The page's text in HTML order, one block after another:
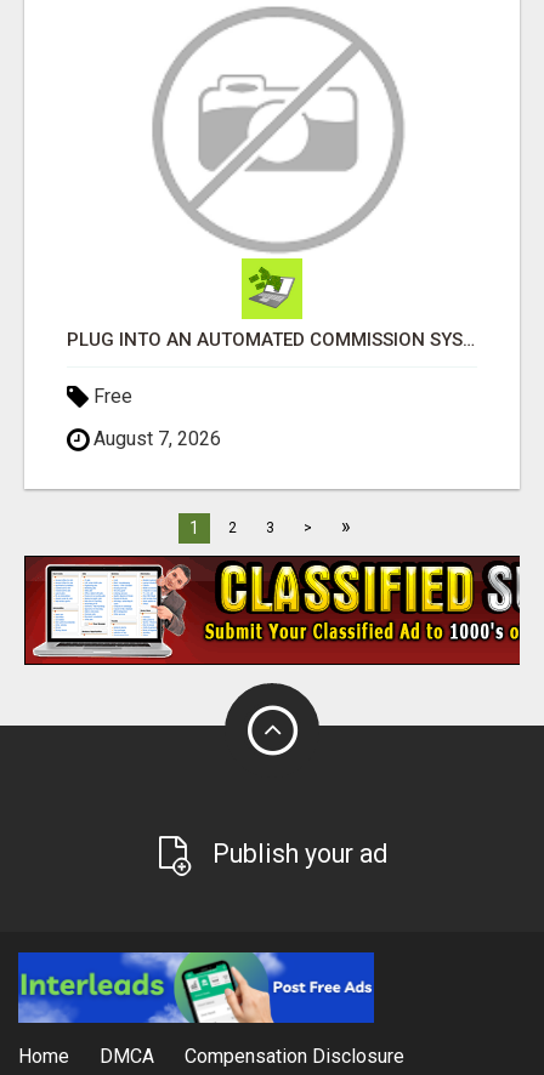
PLUG INTO AN AUTOMATED COMMISSION SYSTEM
Free
August 7, 2026
1 2 3 > »
Publish your ad
Home DMCA Compensation Disclosure